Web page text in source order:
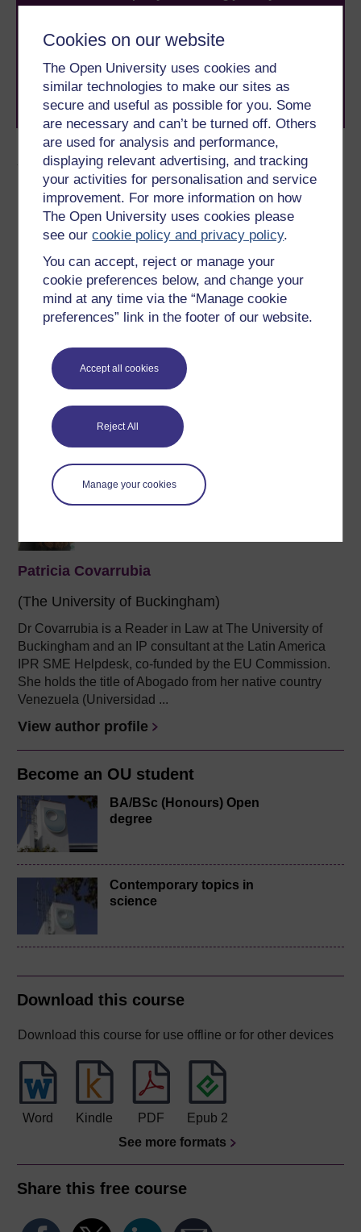
Cookies on our website
The Open University uses cookies and
similar technologies to make our sites as
secure and useful as possible for you. Some
are necessary and can’t be turned off. Others
are used for analysis and performance,
displaying relevant advertising, and tracking
your activities for personalisation and service
improvement. For more information on how
The Open University uses cookies please
see ourcookie policy and privacy policy.
You can accept, reject or manage your
cookie preferences below, and change your
mind at any time via the “Manage cookie
preferences” link in the footer of our website.
Accept all cookies
Reject All
Manage your cookies
Author
Sarah Myhill
(University of Buckingham)
Dyslexia Tutor and
Neurodiverse Academic Skills
Lecturer and supportat the University of Buckingham, an
author,acoach and mentor (accredited by the European
Mentoring & Coaching ...
View author profile
Patricia Covarrubia
(The University of Buckingham)
Dr Covarrubia is a Reader in Law at The University of
Buckingham and an IP consultant at the Latin America
IPR SME Helpdesk, co-funded by the EU Commission.
She holds the title of Abogado from her native country
Venezuela (Universidad ...
View author profile
Become an OU student
BA/BSc (Honours) Open
degree
Contemporary topics in
science
Download this course
Download this course for use offline or for other devices
Word Kindle PDF
Epub 2
See more formats
Share this free course
to you, wherever you are. If you’re new to university-
level study, read our guide on
Where to take your
learning next.
Browse all Open University coursesand start your
journey today.